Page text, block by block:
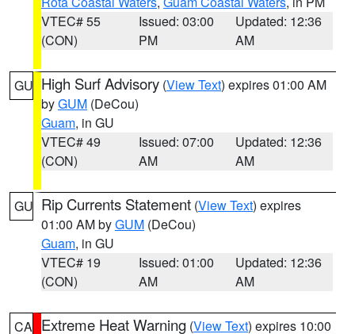
VTEC# 55
(CON)
Issued: 03:00
PM
Updated: 12:36
AM
GU High Surf Advisory (View Text) expires 01:00 AM
byGUM (DeCou)
Guam, in GU
VTEC# 49
(CON)
Issued: 07:00
AM
Updated: 12:36
AM
GU Rip Currents Statement (View Text) expires
01:00 AM byGUM (DeCou)
Guam, in GU
VTEC# 19
(CON)
Issued: 01:00
AM
Updated: 12:36
AM
CA Extreme Heat Warning (View Text) expires 10:00